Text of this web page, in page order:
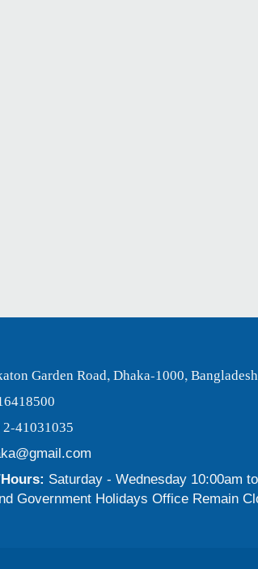
Garden Road, Dhaka-1000, Bangladesh
41031035
Saturday - Wednesday 10:00am
Government Holidays Office Remain